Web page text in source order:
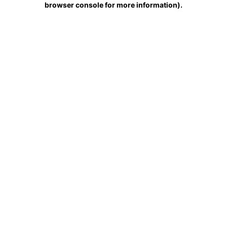
browser console for more information).